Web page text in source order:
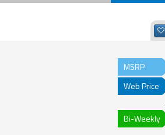
MSRP
Web Price
Bi-Weekly